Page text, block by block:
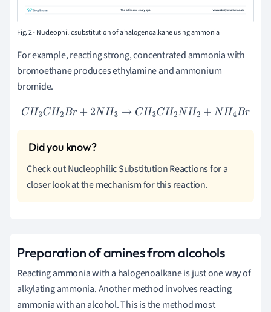
Fig. 2 - Nucleophilic substitution of a halogenoalkane using ammonia
For example, reacting strong, concentrated ammonia with
bromoethane produces ethylamine and ammonium
bromide.
CH3CH 2Br+2NH3→ CH3CH2NH2+NH4 Br
Check out Nucleophilic Substitution Reactions for a
closer look at the mechanism for this reaction.
Preparation of amines from alcohols
Reacting ammonia with a halogenoalkane is just one way of
alkylating ammonia. Another method involves reacting
ammonia with an alcohol. This is the method most